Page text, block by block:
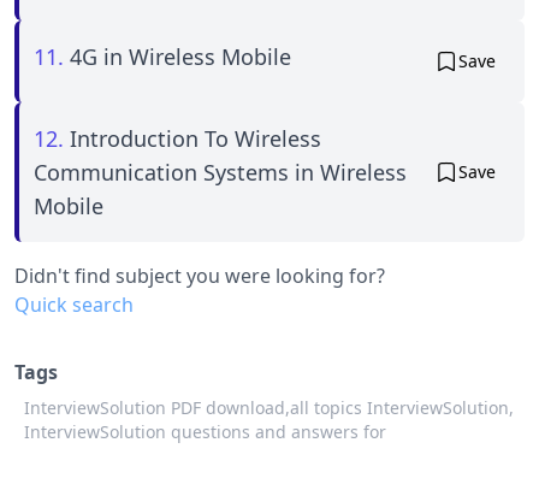
11. 4G in Wireless Mobile Save
12. Introduction To Wireless
Communication Systems in Wireless
Mobile
Save
Didn't find subject you were looking for?
Quick search
Tags
InterviewSolution PDF download,all topics InterviewSolution,
InterviewSolution questions and answers for